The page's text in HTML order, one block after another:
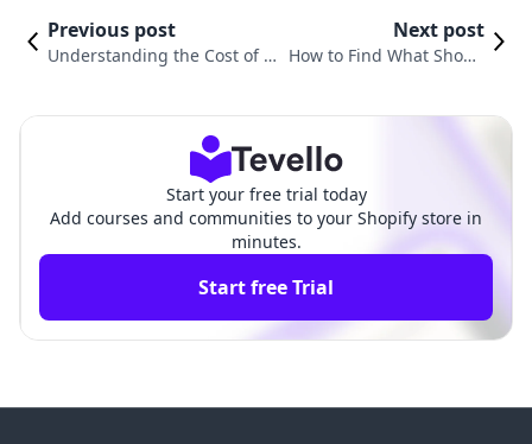
Previous post
Understanding the Cost of Bu
Next post
How to Find What Shopif
Start your free trial today
Add courses and communities to your Shopify store in
minutes.
Start free Trial